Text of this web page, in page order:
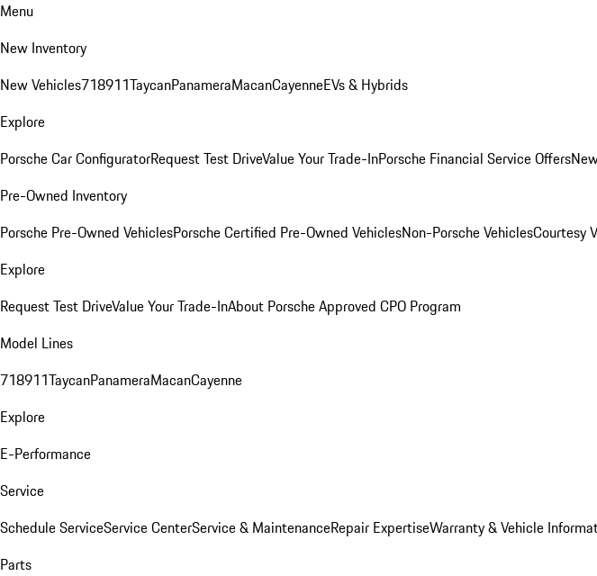
Menu
New Inventory
New Vehicles718911TaycanPanameraMacanCayenneEVs & Hybrids
Explore
Porsche Car ConfiguratorRequest Test DriveValue Your Trade-InPorsche Financial Service Offers
Pre-Owned Inventory
Porsche Pre-Owned VehiclesPorsche Certified Pre-Owned VehiclesNon-Porsche VehiclesCourtesy
Explore
Request Test DriveValue Your Trade-InAbout Porsche Approved CPO Program
Model Lines
718911TaycanPanameraMacanCayenne
Explore
E-Performance
Service
Schedule ServiceService CenterService & MaintenanceRepair ExpertiseWarranty & Vehicle
Parts